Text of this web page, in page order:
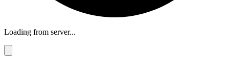
Loading from server...